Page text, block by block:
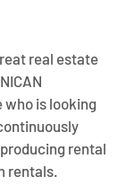
real estate
who is looking
rental
rentals.